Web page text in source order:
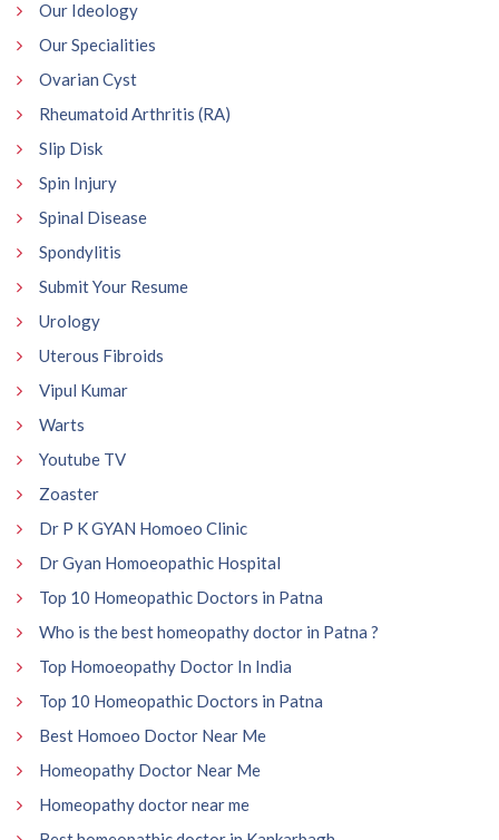
Our Ideology
Our Specialities
Ovarian Cyst
Rheumatoid Arthritis (RA)
Slip Disk
Spin Injury
Spinal Disease
Spondylitis
Submit Your Resume
Urology
Uterous Fibroids
Vipul Kumar
Warts
Youtube TV
Zoaster
Dr P K GYAN Homoeo Clinic
Dr Gyan Homoeopathic Hospital
Top 10 Homeopathic Doctors in Patna
Who is the best homeopathy doctor in Patna ?
Top Homoeopathy Doctor In India
Top 10 Homeopathic Doctors in Patna
Best Homoeo Doctor Near Me
Homeopathy Doctor Near Me
Homeopathy doctor near me